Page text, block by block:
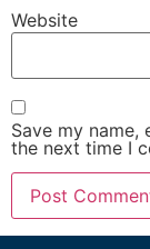
Website
Save my
the next time I